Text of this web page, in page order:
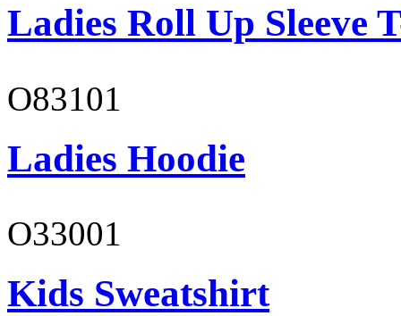
Ladies Roll Up Sleeve
O83101
Ladies Hoodie
O33001
Kids Sweatshirt